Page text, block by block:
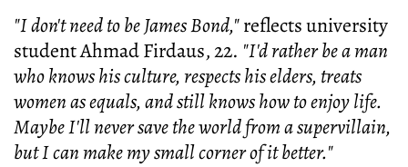
"I don't need to be James Bond,"reflects university
student Ahmad Firdaus, 22. "I'd rather be a man
who knows his culture, respects his elders, treats
women as equals, and still knows how to enjoy life.
Maybe I'll never save the world from a supervillain,
but I can make my small corner of it better."